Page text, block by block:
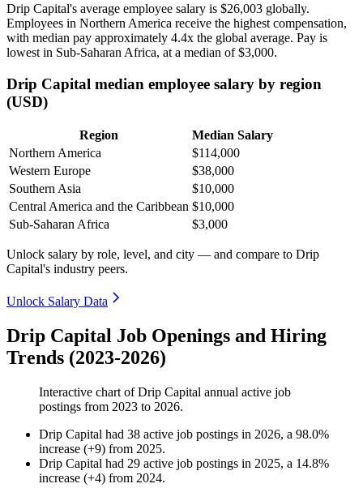
Drip Capital's average employee salary is $26,003 globally.
Employees in Northern America receive the highest compensation,
with median pay approximately 4.4x the global average. Pay is
lowest in Sub-Saharan Africa, at a median of$3,000.
Drip Capital median employee salary by region
(USD)
Region
Median Salary
Northern America
$114,000
Western Europe
$38,000
Southern Asia
$10,000
Central America and the Caribbean $10,000
Sub-Saharan Africa
$3,000
Unlock salary by role, level, and city — and compare to Drip
Capital's industry peers.
Unlock Salary Data
Drip Capital Job Openings and Hiring
Trends (2023-2026)
Interactive chart ofDrip Capital annual active job
postings from 2023 to 2026.
Drip Capital had 38 active job postings in 2026, a 98.0%
increase (+9) from 2025.
Drip Capital had 29 active job postings in 2025, a 14.8%
increase (+4) from 2024.